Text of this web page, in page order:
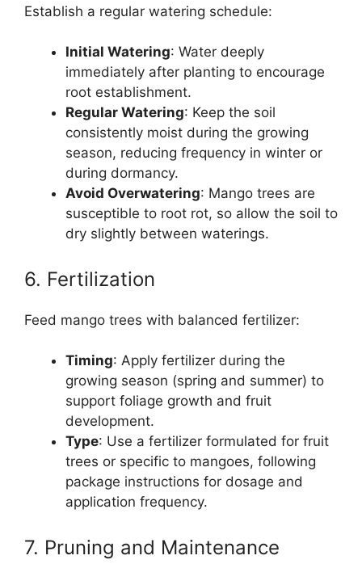
Establish a regular watering schedule:
Initial Watering: Water deeply
immediately after planting to encourage
root establishment.
Regular Watering: Keep the soil
consistently moist during the growing
season, reducing frequency in winter or
during dormancy.
Avoid Overwatering: Mango trees are
susceptible to root rot, so allow the soil to
dry slightly between waterings.
6. Fertilization
Feed mango trees with balanced fertilizer:
Timing: Apply fertilizer during the
growing season (spring and summer) to
support foliage growth and fruit
development.
Type: Use a fertilizer formulated for fruit
trees or specific to mangoes, following
package instructions for dosage and
application frequency.
7. Pruning and Maintenance